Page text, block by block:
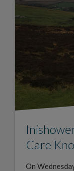
Care
On